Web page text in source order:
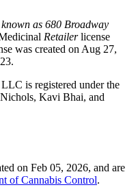
as 680 Broadway
Retailerlicense
was created on Aug 27,
is registered under the
Kavi Bhai, and
on Feb 05, 2026, and are
of Cannabis Control.